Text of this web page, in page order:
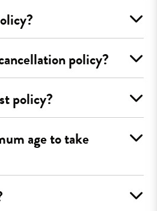
policy?
policy?
age to take